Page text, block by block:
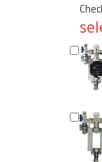
Add
to
Cart
Add
to
Cart